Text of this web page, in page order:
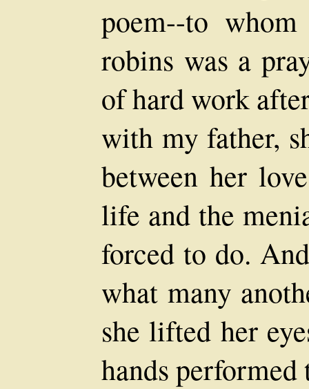
poem--to
robins was a
of hard work
with my father,
between her
life and the
forced to do.
what many
she lifted her
hands